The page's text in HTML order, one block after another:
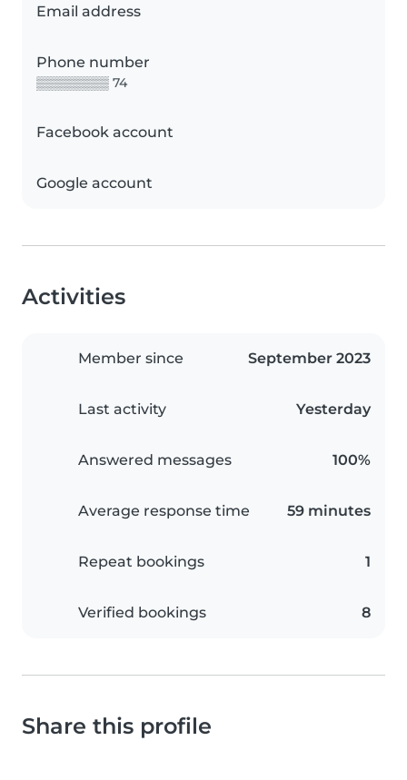
Email address
Phone number
▒▒▒▒▒▒▒▒ 74
Facebook account
Google account
Activities
Member since September 2023
Last activity Yesterday
Answered messages 100%
Average response time 59 minutes
Repeat bookings 1
Verified bookings 8
Share this profile